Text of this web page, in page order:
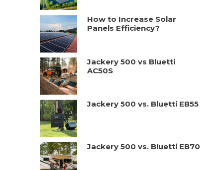
How to Increase Solar
Panels Efficiency?
Jackery 500 vs Bluetti
AC50S
Jackery 500 vs. Bluetti EB55
Jackery 500 vs. Bluetti EB70